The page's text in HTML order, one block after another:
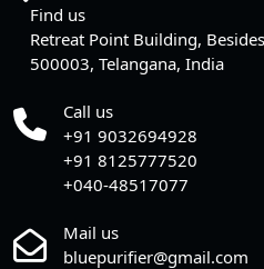
Find us
Retreat Point Building,
500003, Telangana, India
Call us
+91 9032694928
+91 8125777520
+040-48517077
Mail us
bluepurifier@gmail.com